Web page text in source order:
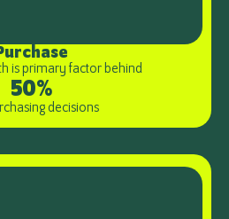
is primary factor behind
50%
decisions